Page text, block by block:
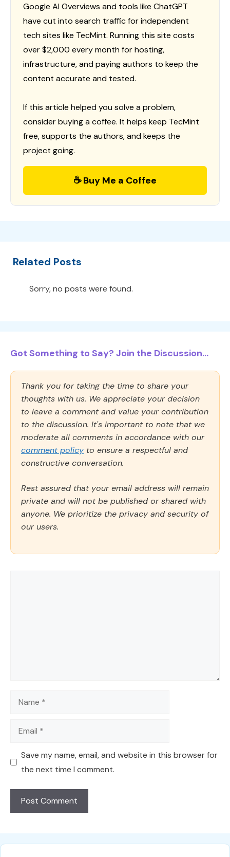
Google AI Overviews and tools like ChatGPT
have cut into search traffic for independent
tech sites like TecMint. Running this site costs
over $2,000 every month for hosting,
infrastructure, and paying authors to keep the
content accurate and tested.
If this article helped you solve a problem,
consider buying a coffee. It helps keep TecMint
free, supports the authors, and keeps the
project going.
☕ Buy Me a Coffee
Related Posts
Sorry, no posts were found.
Got Something to Say? Join the Discussion...
Thank you for taking the time to share your
thoughts with us. We appreciate your decision
to leave a comment and value your contribution
to the discussion. It's important to note that we
moderate all comments in accordance with our
comment policy to ensure a respectful and
constructive conversation.
Rest assured that your email address will remain
private and will not be published or shared with
anyone. We prioritize the privacy and security of
our users.
Name
Email
Save my name, email, and website in this browser for
the next time I comment.